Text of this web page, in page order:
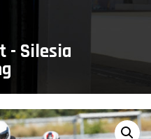
- Silesia